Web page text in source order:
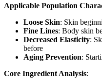
Applicable Population
Loose Skin: Skin
Fine Lines: Body skin
Decreased Elasticity:
before
Aging Prevention:
Core Ingredient Analysis: